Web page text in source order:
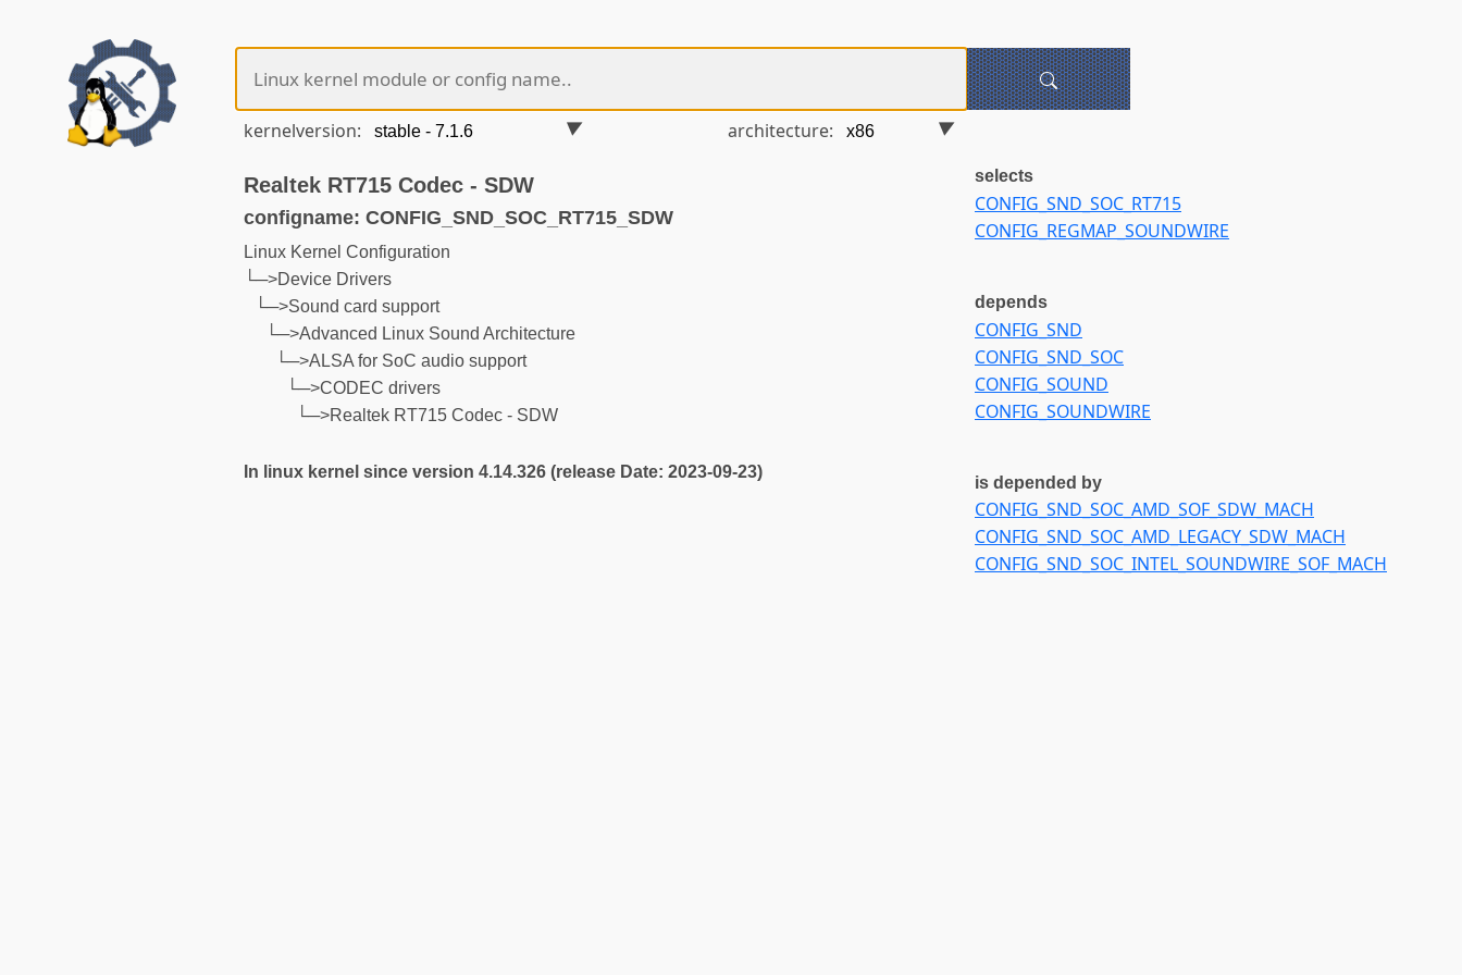
kernelversion: architecture:
Realtek RT715 Codec - SDW
configname: CONFIG_SND_SOC_RT715_SDW
Linux Kernel Configuration
└─>Device Drivers
└─>Sound card support
└─>Advanced Linux Sound Architecture
└─>ALSA for SoC audio support
└─>CODEC drivers
└─>Realtek RT715 Codec - SDW
In linux kernel since version 4.14.326 (release Date: 2023-09-23)
selects
CONFIG_SND_SOC_RT715
CONFIG_REGMAP_SOUNDWIRE
depends
CONFIG_SND
CONFIG_SND_SOC
CONFIG_SOUND
CONFIG_SOUNDWIRE
is depended by
CONFIG_SND_SOC_AMD_SOF_SDW_MACH
CONFIG_SND_SOC_AMD_LEGACY_SDW_MACH
CONFIG_SND_SOC_INTEL_SOUNDWIRE_SOF_MACH